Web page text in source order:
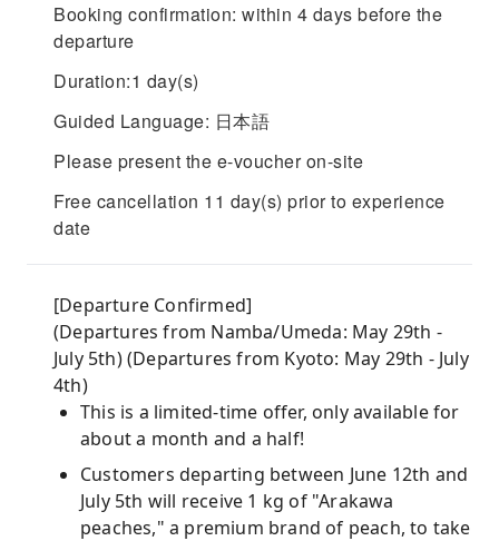
Booking confirmation: within 4 days before the
departure
Duration:1 day(s)
Guided Language: 日本語
Please present the e-voucher on-site
Free cancellation 11 day(s) prior to experience
date
[Departure Confirmed]
(Departures from Namba/Umeda: May 29th -
July 5th) (Departures from Kyoto: May 29th - July
4th)
This is a limited-time offer, only available for
about a month and a half!
Customers departing between June 12th and
July 5th will receive 1 kg of "Arakawa
peaches," a premium brand of peach, to take